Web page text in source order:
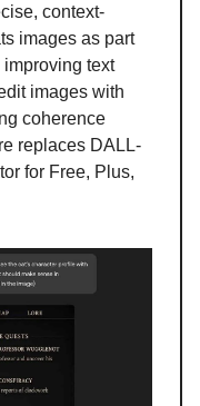
context-
images as part
text
images with
coherence
replaces DALL-
for Free, Plus,